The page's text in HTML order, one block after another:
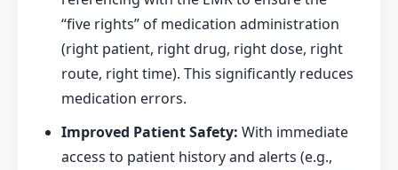
“five rights” of medication administration
(right patient, right drug, right dose, right
route, right time). This significantly reduces
medication errors.
Improved Patient Safety: With immediate
access to patient history and alerts (e.g.,